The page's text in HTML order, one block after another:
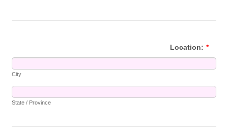
Location: *
City
State / Province